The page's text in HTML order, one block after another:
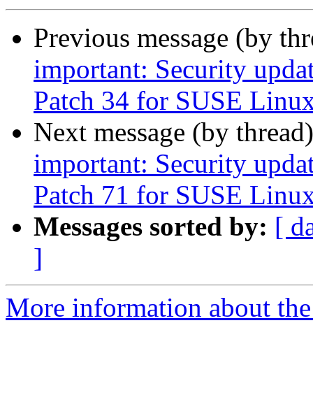
Previous message (by
important: Security
Patch 34 for SUSE
Next message (by
important: Security
Patch 71 for SUSE
Messages sorted by: [
]
More information about